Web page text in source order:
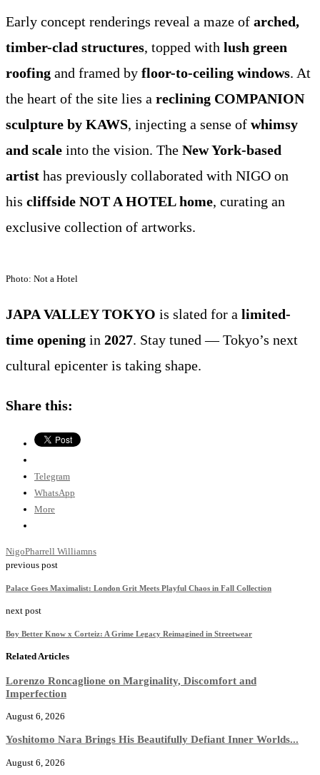
Early concept renderings reveal a maze of arched,
timber-clad structures, topped with lush green
roofing and framed by floor-to-ceiling windows. At
the heart of the site lies a reclining COMPANION
sculpture by KAWS, injecting a sense of whimsy
and scale into the vision. The New York-based
artist has previously collaborated with NIGO on
his cliffside NOT A HOTEL home, curating an
exclusive collection of artworks.
Photo: Not a Hotel
JAPA VALLEY TOKYO is slated for a limited-
time opening in 2027. Stay tuned — Tokyo’s next
cultural epicenter is taking shape.
Share this:
Telegram
WhatsApp
More
NigoPharrell Williamns
previous post
Palace Goes Maximalist: London Grit Meets Playful Chaos in Fall Collection
next post
Boy Better Know x Corteiz: A Grime Legacy Reimagined in Streetwear
Related Articles
Lorenzo Roncaglione on Marginality, Discomfort and
Imperfection
August 6, 2026
Yoshitomo Nara Brings His Beautifully Defiant Inner Worlds...
August 6, 2026